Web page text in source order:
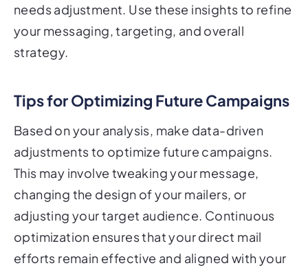
needs adjustment. Use these insights to refine
your messaging, targeting, and overall
strategy.
Tips for Optimizing Future Campaigns
Based on your analysis, make data-driven
adjustments to optimize future campaigns.
This may involve tweaking your message,
changing the design of your mailers, or
adjusting your target audience. Continuous
optimization ensures that your direct mail
efforts remain effective and aligned with your